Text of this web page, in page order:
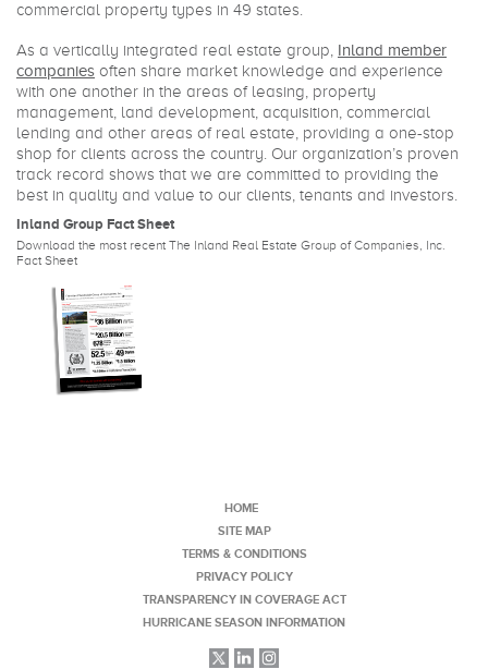
Inland Group Fact Sheet
Download the most recent The Inland Real Estate Group of Companies, Inc.
Fact Sheet
commercial property types in 49 states.
As a vertically integrated real estate group, Inland member
companies often share market knowledge and experience
with one another in the areas of leasing, property
management, land development, acquisition, commercial
lending and other areas of real estate, providing a one-stop
shop for clients across the country. Our organization’s proven
track record shows that we are committed to providing the
best in quality and value to our clients, tenants and investors.
HOME
SITE MAP
TERMS & CONDITIONS
PRIVACY POLICY
TRANSPARENCY IN COVERAGE ACT
HURRICANE SEASON INFORMATION